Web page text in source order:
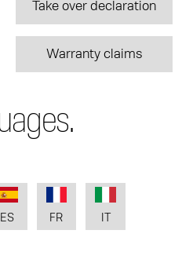
Take over declaration
Warranty claims
ES FR